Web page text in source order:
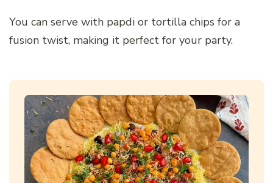
You can serve with papdi or tortilla chips for a
fusion twist, making it perfect for your party.